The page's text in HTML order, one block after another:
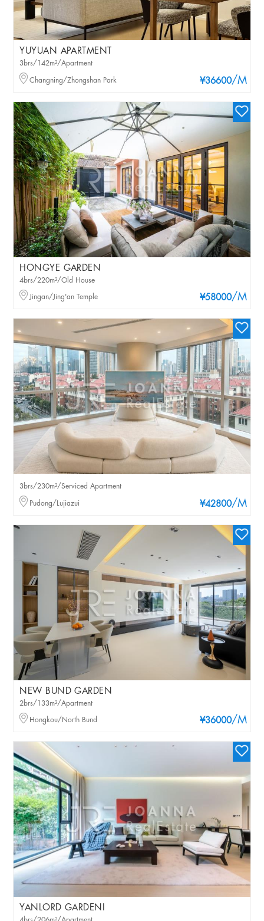
YUYUAN APARTMENT
¥36600/M
3brs/142m²/Apartment
Changning/Zhongshan Park
HONGYE GARDEN
¥58000/M
4brs/220m²/Old House
Jingan/Jing'an Temple
¥42800/M
3brs/230m²/Serviced Apartment
Pudong/Lujiazui
NEW BUND GARDEN
¥36000/M
2brs/133m²/Apartment
Hongkou/North Bund
YANLORD GARDENI